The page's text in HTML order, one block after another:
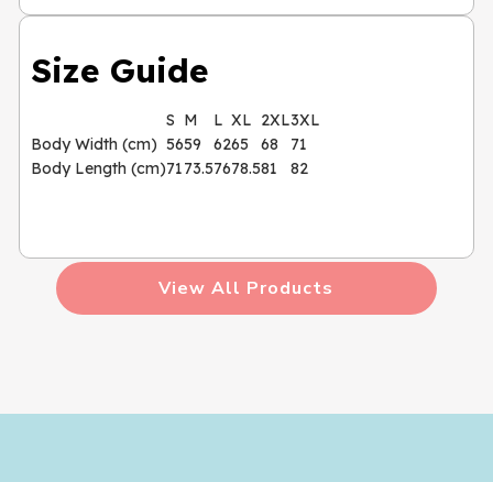
Size Guide
S M L XL 2XL3XL
Body Width (cm) 5659 6265 68
71
Body Length (cm)7173.57678.581 82
View All Products